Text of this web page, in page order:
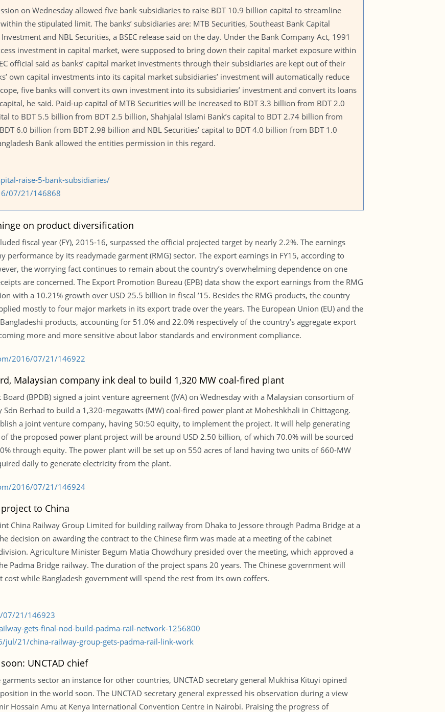
on Wednesday allowed five bank subsidiaries to raise BDT 10.9 billion capital to streamline
the stipulated limit. The banks’ subsidiaries are: MTB Securities, Southeast Bank Capital
and NBL Securities, a BSEC release said on the day. Under the Bank Company Act, 1991
investment in capital market, were supposed to bring down their capital market exposure within
official said as banks’ capital market investments through their subsidiaries are kept out of their
own capital investments into its capital market subsidiaries’ investment will automatically reduce
five banks will convert its own investment into its subsidiaries’ investment and convert its loans
he said. Paid-up capital of MTB Securities will be increased to BDT 3.3 billion from BDT 2.0
to BDT 5.5 billion from BDT 2.5 billion, Shahjalal Islami Bank’s capital to BDT 2.74 billion from
6.0 billion from BDT 2.98 billion and NBL Securities’ capital to BDT 4.0 billion from BDT 1.0
Bank allowed the entities permission in this regard.
raise-5-bank-subsidiaries/
07/21/146868
on product diversification
fiscal year (FY), 2015-16, surpassed the official projected target by nearly 2.2%. The earnings
by its readymade garment (RMG) sector. The export earnings in FY15, according to
the worrying fact continues to remain about the country’s overwhelming dependence on one
are concerned. The Export Promotion Bureau (EPB) data show the export earnings from the RMG
with a 10.21% growth over USD 25.5 billion in fiscal ’15. Besides the RMG products, the country
mostly to four major markets in its export trade over the years. The European Union (EU) and the
products, accounting for 51.0% and 22.0% respectively of the country’s aggregate export
more and more sensitive about labor standards and environment compliance.
2016/07/21/146922
Malaysian company ink deal to build 1,320 MW coal-fired plant
(BPDB) signed a joint venture agreement (JVA) on Wednesday with a Malaysian consortium of
Sdn Berhad to build a 1,320-megawatts (MW) coal-fired power plant at Moheshkhali in Chittagong.
a joint venture company, having 50:50 equity, to implement the project. It will help generating
the proposed power plant project will be around USD 2.50 billion, of which 70.0% will be sourced
through equity. The power plant will be set up on 550 acres of land having two units of 660-MW
daily to generate electricity from the plant.
2016/07/21/146924
to China
China Railway Group Limited for building railway from Dhaka to Jessore through Padma Bridge at a
decision on awarding the contract to the Chinese firm was made at a meeting of the cabinet
Agriculture Minister Begum Matia Chowdhury presided over the meeting, which approved a
Padma Bridge railway. The duration of the project spans 20 years. The Chinese government will
while Bangladesh government will spend the rest from its own coffers.
07/21/146923
gets-final-nod-build-padma-rail-network-1256800
21/china-railway-group-gets-padma-rail-link-work
UNCTAD chief
sector an instance for other countries, UNCTAD secretary general Mukhisa Kituyi opined
in the world soon. The UNCTAD secretary general expressed his observation during a view
Hossain Amu at Kenya International Convention Centre in Nairobi. Praising the progress of